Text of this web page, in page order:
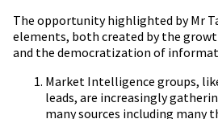
The opportunity highlighted byMr
elements, both created by the
and the democratization of
Market Intelligence groups,
leads, are increasingly
many sources including